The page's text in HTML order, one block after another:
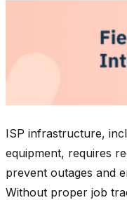
ISP infrastructure,
equipment, requires
prevent outages and
Without proper job